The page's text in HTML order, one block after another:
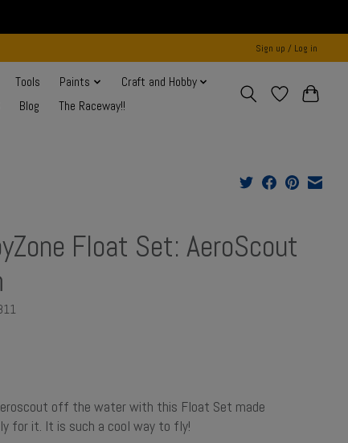
Sign up / Log in
Tools Paints
Craft and Hobby
Blog The Raceway!!
Float Set: AeroScout
off the water with this Float Set made
for it. It is such a cool way to fly!